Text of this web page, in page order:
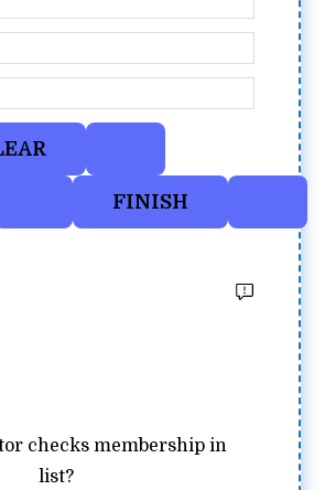
checks membership in
list?